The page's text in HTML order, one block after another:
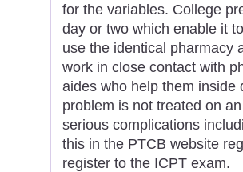
for the variables. College
day or two which enable it
use the identical pharmacy
work in close contact with
aides who help them inside
problem is not treated on
serious complications
this in the PTCB website
register to the ICPT exam.